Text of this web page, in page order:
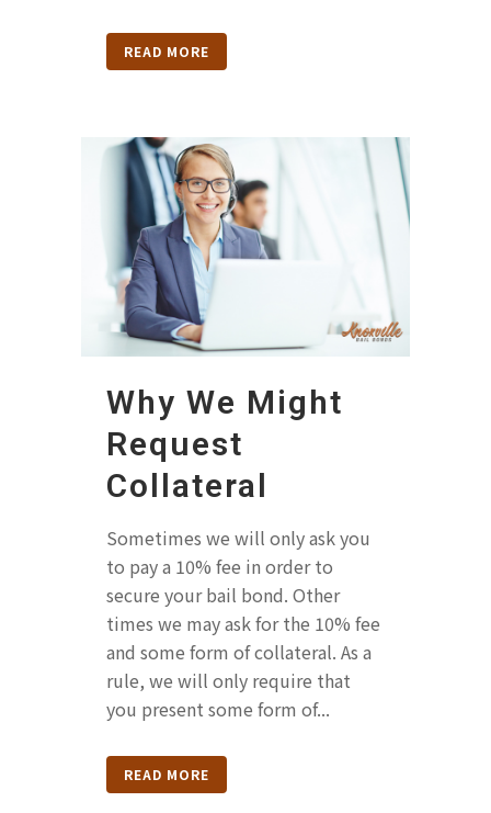
READ MORE
Why We Might
Request
Collateral
Sometimes we will only ask you
to pay a 10% fee in order to
secure your bail bond. Other
times we may ask for the 10% fee
and some form of collateral. As a
rule, we will only require that
you present some form of...
READ MORE